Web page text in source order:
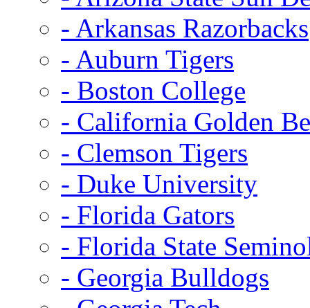
- Arkansas Razorbacks
- Auburn Tigers
- Boston College
- California Golden
- Clemson Tigers
- Duke University
- Florida Gators
- Florida State
- Georgia Bulldogs